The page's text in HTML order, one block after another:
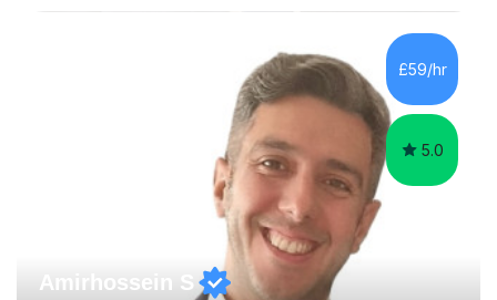
KS3 to GCSE students and have seen immense
improvements. Please, do look at the reviews that I have
obtained from my students.Methodology wise I am a
person who is organised and therefore I carry out tasks
£59/hr
5.0
Amirhossein S